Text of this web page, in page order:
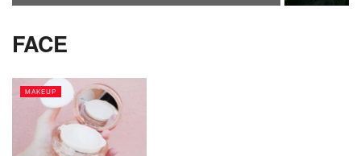
FACE
MAKEUP